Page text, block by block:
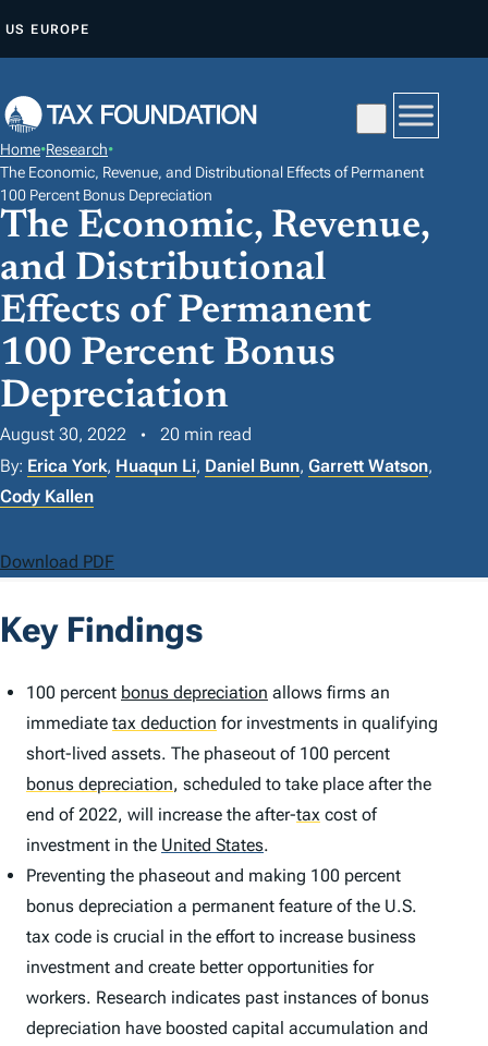
P
O
C
N
E
N
T
US EUROPE
Home•Research•
The Economic, Revenue, and Distributional Effects of Permanent
100 Percent Bonus Depreciation
The Economic, Revenue,
and Distributional
Effects of Permanent
100 Percent Bonus
Depreciation
August 30, 2022
20 min read
By: Erica York, Huaqun Li, Daniel Bunn, Garrett Watson,
Cody Kallen
Download PDF
Key Findings
100 percent bonus depreciation allows firms an
immediate tax deduction for investments in qualifying
short-lived assets. The phaseout of 100 percent
bonus depreciation, scheduled to take place after the
end of 2022, will increase the after-tax cost of
investment in the United States.
Preventing the phaseout and making 100 percent
bonus depreciation a permanent feature of the U.S.
tax code is crucial in the effort to increase business
investment and create better opportunities for
workers. Research indicates past instances of bonus
depreciation have boosted capital accumulation and